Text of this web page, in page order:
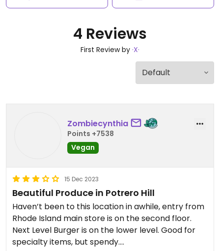
4 Reviews
First Review by ·X·
Zombiecynthia
Points +7538
Vegan
15 Dec 2023
Beautiful Produce in Potrero Hill
Haven’t been to this location in awhile, entry from
Rhode Island main store is on the second floor.
Next Level Burger is on the lower level. Good for
specialty items, but spendy.